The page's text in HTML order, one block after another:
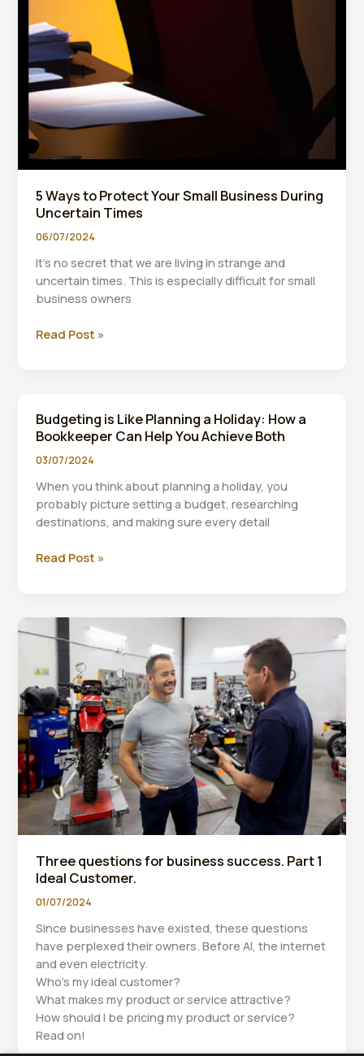
5 Ways to Protect Your Small Business During
Uncertain Times
06/07/2024
It’s no secret that we are living in strange and
uncertain times. This is especially difficult for small
business owners
5
Small
Business
During
Times
Read Post »
Budgeting is Like Planning a Holiday: How a
Bookkeeper Can Help You Achieve Both
03/07/2024
When you think about planning a holiday, you
probably picture setting a budget, researching
destinations, and making sure every detail
Budgeting
Holiday:
a
Bookkeeper
Can
Help
You
Achieve
Both
Read Post »
Three questions for business success. Part 1
Ideal Customer.
01/07/2024
Since businesses have existed, these questions
have perplexed their owners. Before AI, the internet
and even electricity.
Who’s my ideal customer?
What makes my product or service attractive?
How should I be pricing my product or service?
Read on!